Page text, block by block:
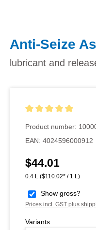
Anti-Seize
lubricant and
Product number:
EAN: 4024596000912
Regular price:
$44.01
0.4 L ($110.02* / 1 L)
Show gross?
Prices incl. GST plus
Variants